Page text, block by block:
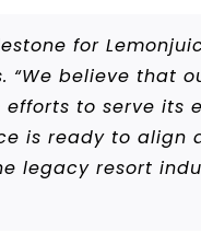
for
“We believe that
to serve its
is ready to align
legacy resort